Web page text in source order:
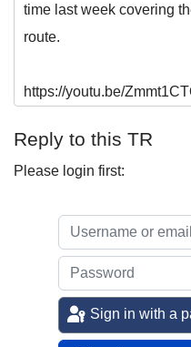
time last week covering
route.
https://youtu.be/
Reply to this TR
Please login first:
Sign in with a